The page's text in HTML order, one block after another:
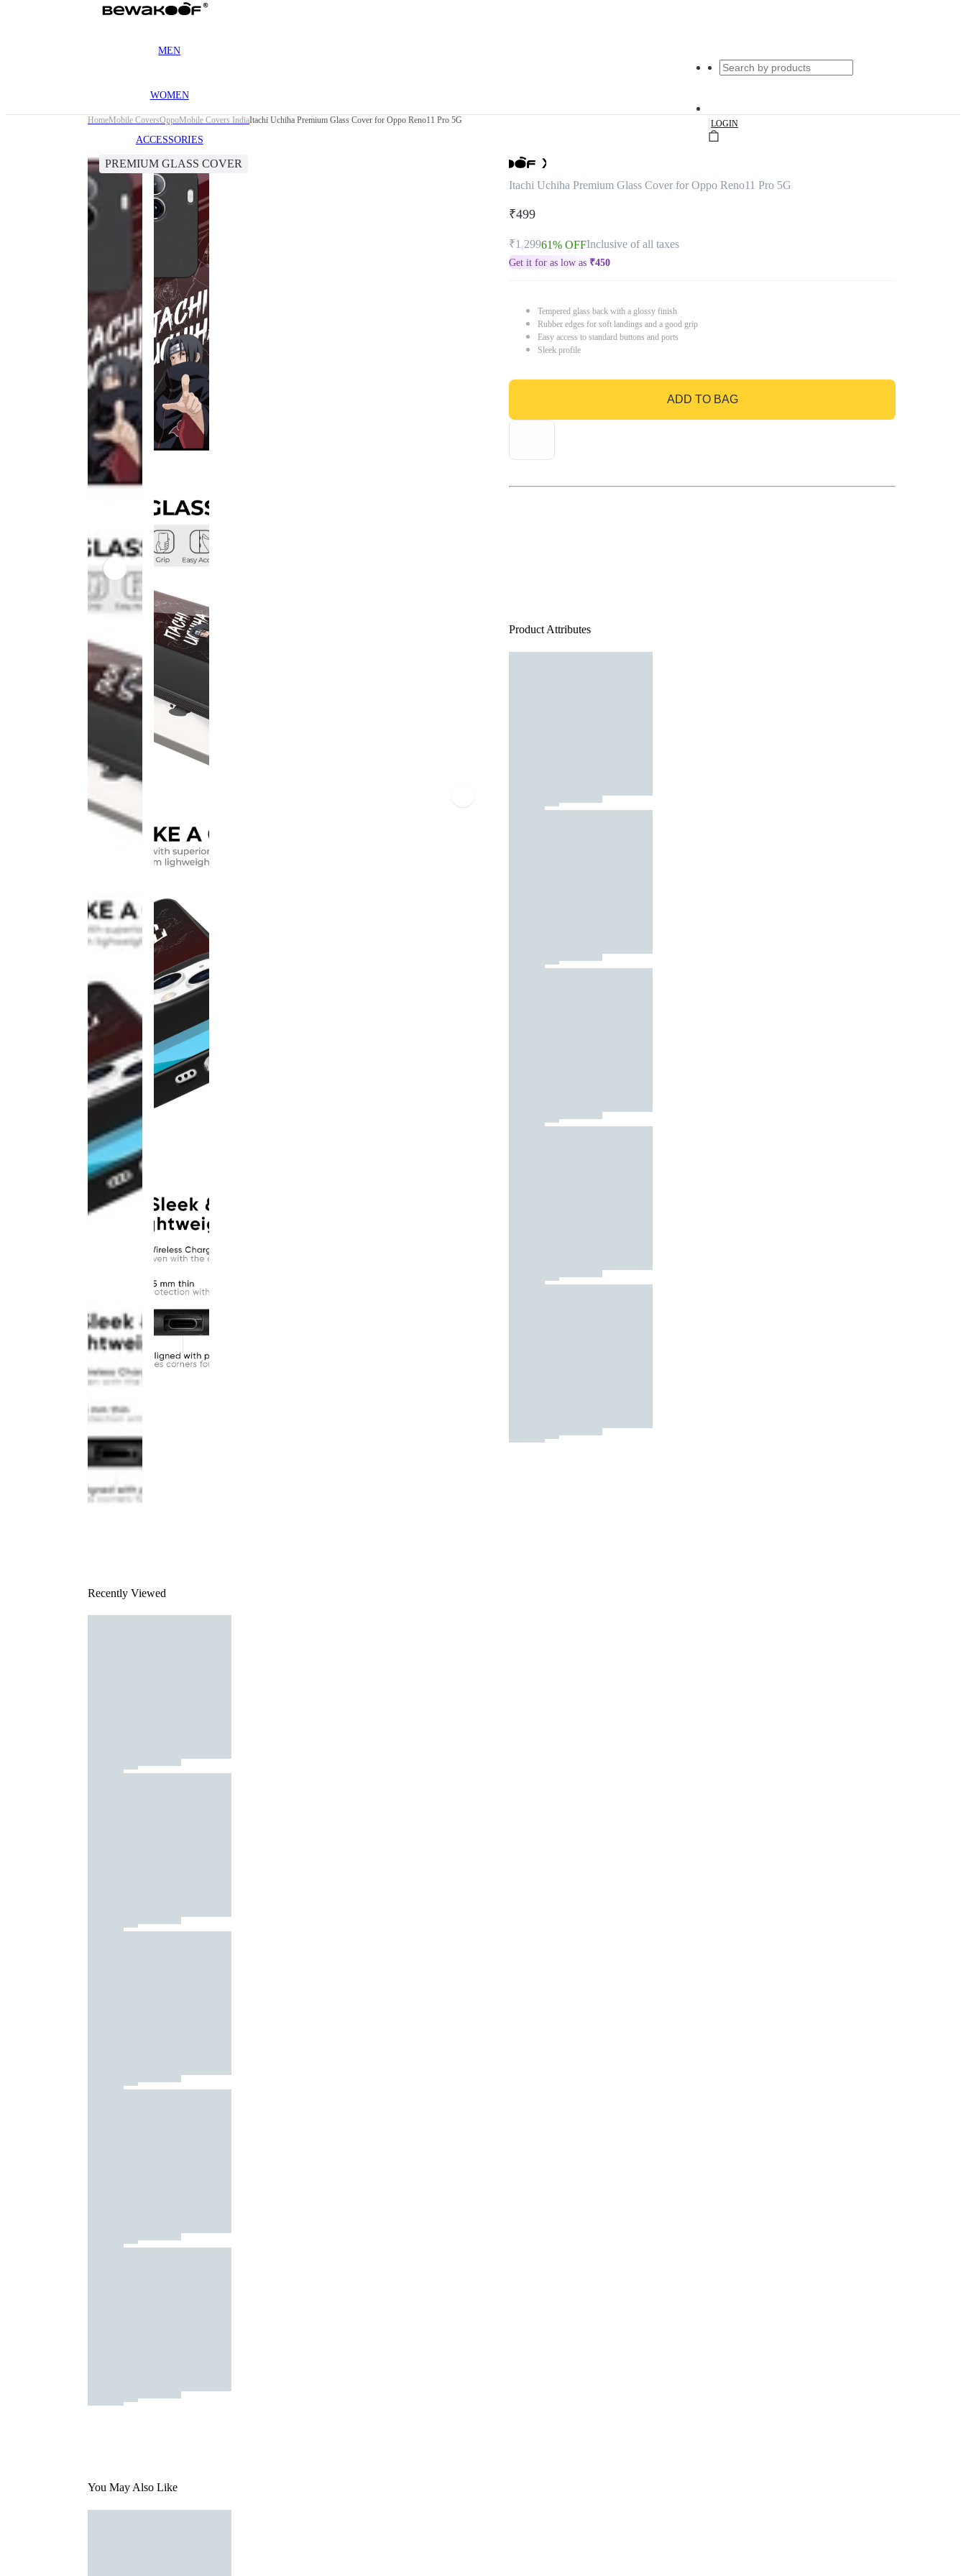
MEN
WOMEN
ACCESSORIES
|LOGIN
HomeMobile CoversOppoMobile Covers IndiaItachi Uchiha Premium Glass Cover for Oppo Reno11 Pro 5G
PREMIUM GLASS COVER
Itachi Uchiha Premium Glass Cover for Oppo Reno11 Pro 5G
₹499
₹1,29961% OFFInclusive of all taxes
Get it for as low as ₹450
Tempered glass back with a glossy finish
Rubber edges for soft landings and a good grip
Easy access to standard buttons and ports
Sleek profile
ADD TO BAG
GO TO BAG
Product Attributes
Recently Viewed
You May Also Like